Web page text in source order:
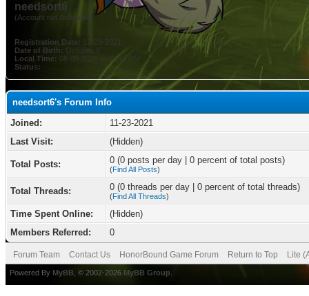
needsort6
(Account not Activated)
Registration Date: 11-23-2021
Date of Birth: October 3
Local Time: 08-09-2026 at 03:43 PM
Status:
needsort6's Forum Info
Joined:
11-23-2021
Last Visit:
(Hidden)
Total Posts: 0 (0 posts per day | 0 percent of total posts)
(Find All Posts)
Total Threads: 0 (0 threads per day | 0 percent of total threads)
(Find All Threads)
Time Spent Online:
(Hidden)
Members Referred:
0
Forum Team Contact Us HonorBound Game Forum Return to Top Lite
Powered By MyBB , © 2002-2026 MyBB Group